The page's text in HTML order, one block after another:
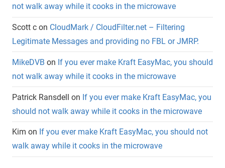
not walk away while it cooks in the microwave
Scott c on CloudMark / CloudFilter.net – Filtering
Legitimate Messages and providing no FBL or JMRP.
MikeDVB on If you ever make Kraft EasyMac, you should
not walk away while it cooks in the microwave
Patrick Ransdell on If you ever make Kraft EasyMac, you
should not walk away while it cooks in the microwave
Kim on If you ever make Kraft EasyMac, you should not
walk away while it cooks in the microwave